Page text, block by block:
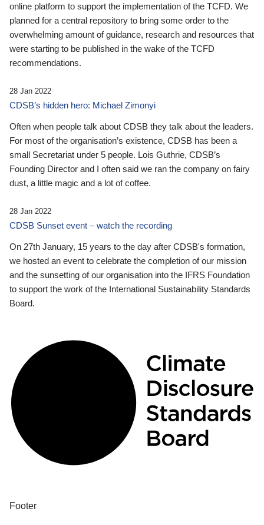
online platform to support the implementation of the TCFD. We
planned for a central repository to bring some order to the
overwhelming amount of guidance, research and resources that
were starting to be published in the wake of the TCFD
recommendations.
28 Jan 2022
CDSB’s hidden hero: Michael Zimonyi
Often when people talk about CDSB they talk about the leaders.
For most of the organisation’s existence, CDSB has been a
small Secretariat under 5 people. Lois Guthrie, CDSB’s
Founding Director and I often said we ran the company on fairy
dust, a little magic and a lot of coffee.
28 Jan 2022
CDSB Sunset event – watch the recording
On 27th January, 15 years to the day after CDSB's formation,
we hosted an event to celebrate the completion of our mission
and the sunsetting of our organisation into the IFRS Foundation
to support the work of the International Sustainability Standards
Board.
Footer